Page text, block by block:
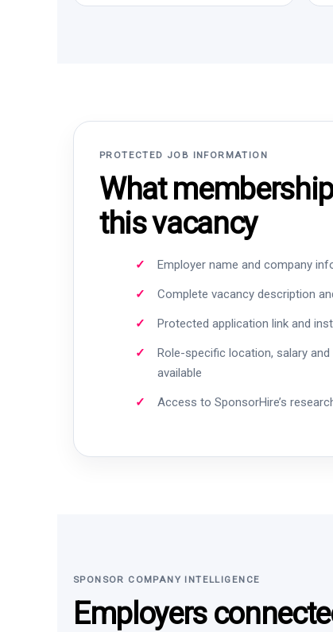
PROTECTED JOB INFORMATION
What
this vacancy
Employer name and company
Complete vacancy description
Protected application link and
Role-specific location, salary
available
Access to SponsorHire’s
SPONSOR COMPANY INTELLIGENCE
Employers